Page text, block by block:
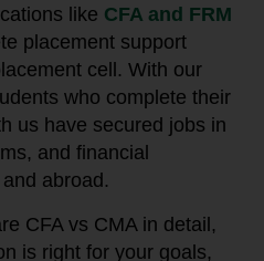
like CFA and FRM
placement support
cell. With our
who complete their
us have secured jobs in
and financial
abroad.
CFA vs CMA in detail,
is right for your goals,